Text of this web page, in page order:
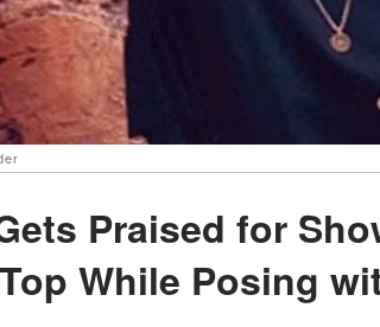
Praised for
While Posing